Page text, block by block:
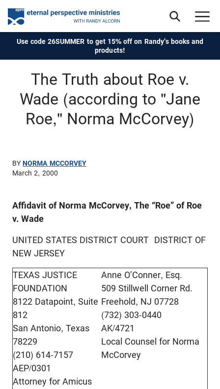
Use code 26SUMMER to get 15% off on Randy's books and
products!
The Truth about Roe v.
Wade (according to "Jane
Roe," Norma McCorvey)
BYNORMA MCCORVEY
March 2, 2000
Affidavit of Norma McCorvey, The “Roe” of Roe
v. Wade
UNITED STATES DISTRICT COURT DISTRICT OF
NEW JERSEY
TEXAS JUSTICE
FOUNDATION
8122 Datapoint, Suite
812
San Antonio, Texas
78229
(210) 614-7157
AEP/0301
Attorney for Amicus
Anne O’Conner, Esq.
509 Stillwell Corner Rd.
Freehold, NJ 07728
(732) 303-0440
AK/4721
Local Counsel for Norma
McCorvey